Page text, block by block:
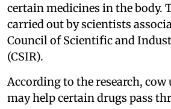
certain medicines in the body.
carried out by scientists
Council of Scientific and
(CSIR).
According to the research,
may help certain drugs pass